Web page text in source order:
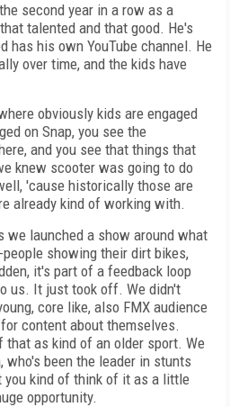
second year in a row as a
talented and that good. He's
has his own YouTube channel. He
over time, and the kids have
obviously kids are engaged
on Snap, you see the
and you see that things that
knew scooter was going to do
'cause historically those are
already kind of working with.
we launched a show around what
showing their dirt bikes,
it's part of a feedback loop
us. It just took off. We didn't
core like, also FMX audience
content about themselves.
that as kind of an older sport. We
been the leader in stunts
you kind of think of it as a little
opportunity.